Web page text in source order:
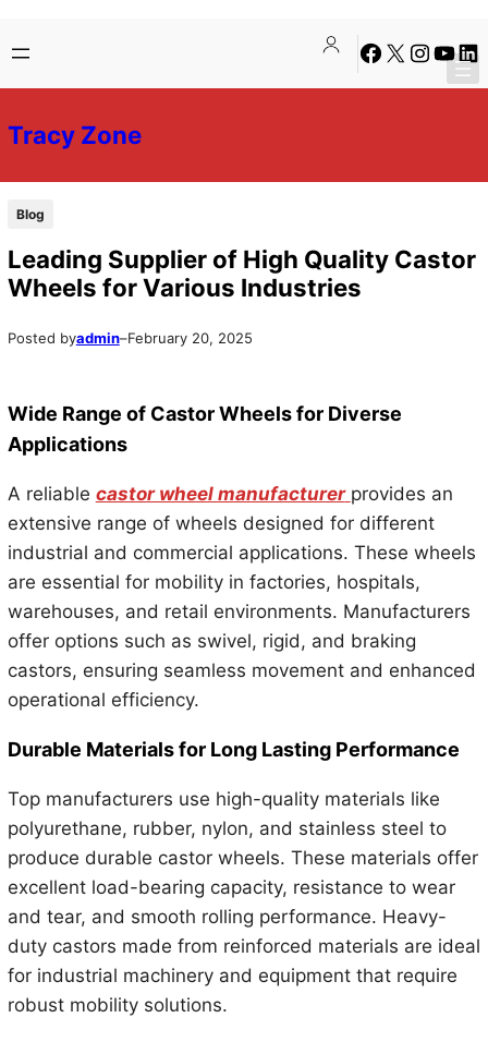
to
content
to
content
Facebook
X Instagram
Tracy Zone
Blog
Leading Supplier of High Quality Castor
Wheels for Various Industries
Posted byadmin–February 20, 2025
Wide Range of Castor Wheels for Diverse
Applications
A reliable castor wheel manufacturer provides an
extensive range of wheels designed for different
industrial and commercial applications. These wheels
are essential for mobility in factories, hospitals,
warehouses, and retail environments. Manufacturers
offer options such as swivel, rigid, and braking
castors, ensuring seamless movement and enhanced
operational efficiency.
Durable Materials for Long Lasting Performance
Top manufacturers use high-quality materials like
polyurethane, rubber, nylon, and stainless steel to
produce durable castor wheels. These materials offer
excellent load-bearing capacity, resistance to wear
and tear, and smooth rolling performance. Heavy-
duty castors made from reinforced materials are ideal
for industrial machinery and equipment that require
robust mobility solutions.